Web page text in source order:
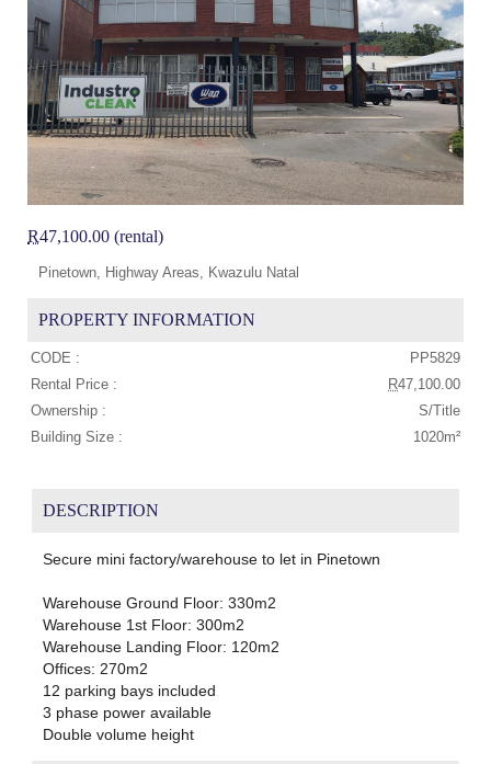
R47,100.00 (rental)
Pinetown, Highway Areas, Kwazulu Natal
PROPERTY INFORMATION
CODE :
PP5829
Rental Price :
R47,100.00
Ownership :
S/Title
Building Size :
1020m²
DESCRIPTION
Secure mini factory/warehouse to let in Pinetown
Warehouse Ground Floor: 330m2
Warehouse 1st Floor: 300m2
Warehouse Landing Floor: 120m2
Offices: 270m2
12 parking bays included
3 phase power available
Double volume height